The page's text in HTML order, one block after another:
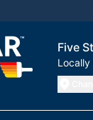
Five